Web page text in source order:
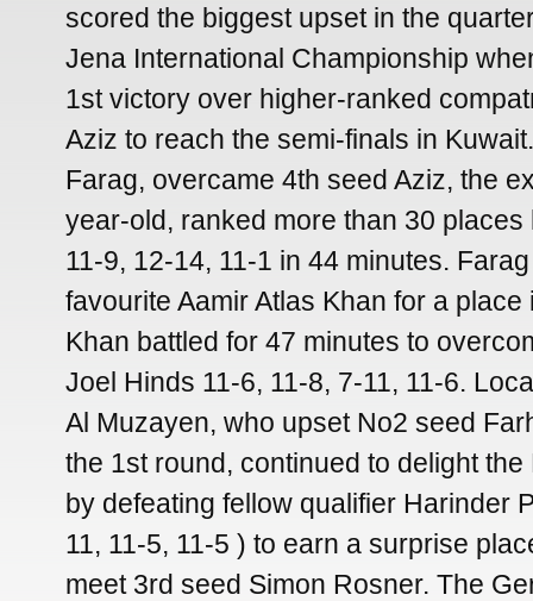
scored the biggest upset in the
Jena International Championship
1st victory over higher-ranked
Aziz to reach the semi-finals in
Farag, overcame 4th seed Aziz, the
year-old, ranked more than 30 places
11-9, 12-14, 11-1 in 44 minutes.
favourite Aamir Atlas Khan for a place
Khan battled for 47 minutes to
Joel Hinds 11-6, 11-8, 7-11, 11-6.
Al Muzayen, who upset No2 seed
the 1st round, continued to delight
by defeating fellow qualifier Harinder
11, 11-5, 11-5 ) to earn a surprise
meet 3rd seed Simon Rosner. The